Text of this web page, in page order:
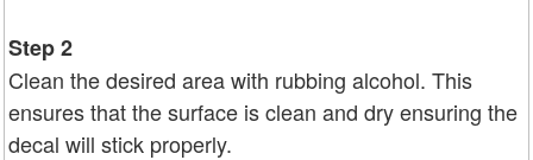
Step 2
Clean the desired area with rubbing alcohol. This
ensures that the surface is clean and dry ensuring the
decal will stick properly.